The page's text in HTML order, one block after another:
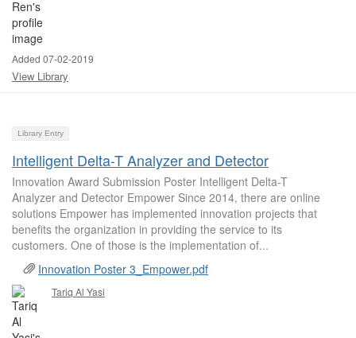
Added 07-02-2019
View Library
Library Entry
Intelligent Delta-T Analyzer and Detector
Innovation Award Submission Poster Intelligent Delta-T
Analyzer and Detector Empower Since 2014, there are online
solutions Empower has implemented innovation projects that
benefits the organization in providing the service to its
customers. One of those is the implementation of...
Innovation Poster 3_Empower.pdf
Tariq Al Yasi